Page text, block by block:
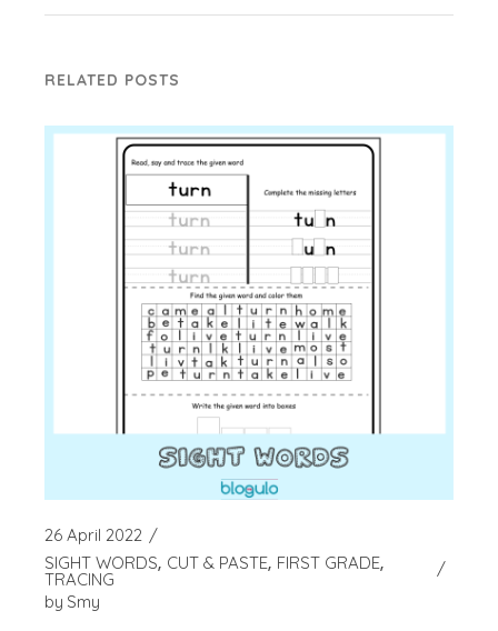
RELATED POSTS
26 April 2022
SIGHT WORDS CUT & PASTE FIRST GRADE
TRACING
by Smy